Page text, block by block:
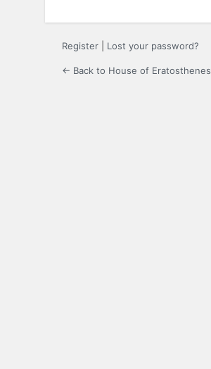
Register Lost your password?
← Back to House of Eratosthenes